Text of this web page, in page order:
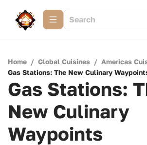
Home / Global Cuisines / Americas
Gas Stations: The New Culinary
Gas Stations:
New Culinary
Waypoints